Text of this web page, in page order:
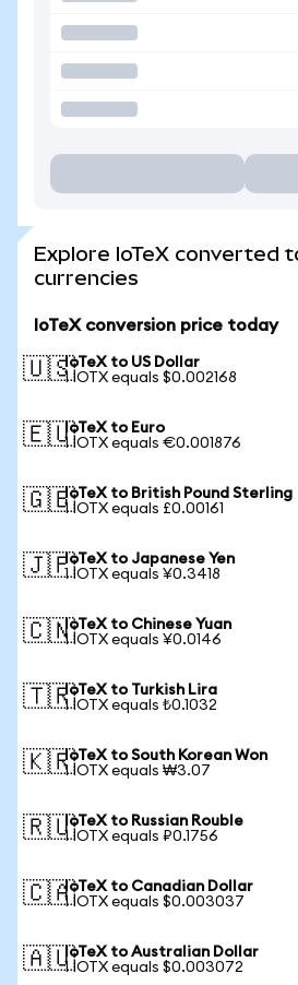
Explore IoTeX converted
currencies
IoTeX conversion price today
🇺🇸IoTeX to US Dollar
1 IOTX equals $0.002168
🇪🇺IoTeX to Euro
1 IOTX equals €0.001876
🇬🇧IoTeX to British Pound Sterling
1 IOTX equals £0.00161
🇯🇵IoTeX to Japanese Yen
1 IOTX equals ¥0.3418
🇨🇳IoTeX to Chinese Yuan
1 IOTX equals ¥0.0146
🇹🇷IoTeX to Turkish Lira
1 IOTX equals ₺0.1032
🇰🇷IoTeX to South Korean Won
1 IOTX equals ₩3.07
🇷🇺IoTeX to Russian Rouble
1 IOTX equals ₽0.1756
🇨🇦IoTeX to Canadian Dollar
1 IOTX equals $0.003037
🇦🇺IoTeX to Australian Dollar
1 IOTX equals $0.003072